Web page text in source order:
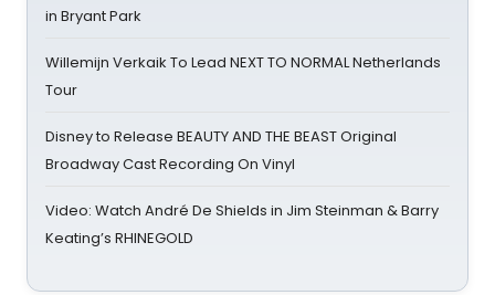
in Bryant Park
Willemijn Verkaik To Lead NEXT TO NORMAL Netherlands
Tour
Disney to Release BEAUTY AND THE BEAST Original
Broadway Cast Recording On Vinyl
Video: Watch André De Shields in Jim Steinman & Barry
Keating’s RHINEGOLD